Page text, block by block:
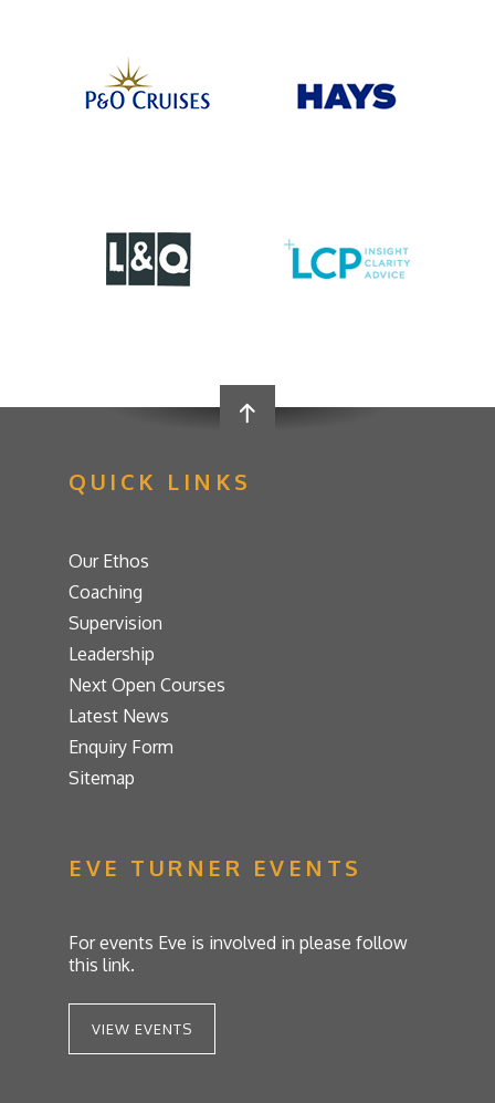
QUICK LINKS
Our Ethos
Coaching
Supervision
Leadership
Next Open Courses
Latest News
Enquiry Form
Sitemap
EVE TURNER EVENTS
For events Eve is involved in please follow
this link.
VIEW EVENTS